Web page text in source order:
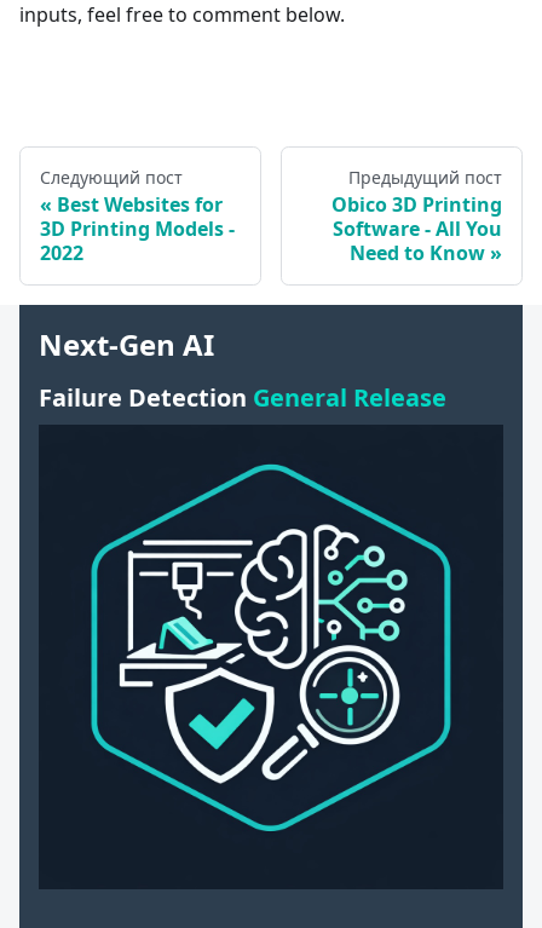
inputs, feel free to comment below.
Следующий пост
Best Websites for
3D Printing Models -
2022
Предыдущий пост
Obico 3D Printing
Software - All You
Need to Know
Next-Gen AI
Failure Detection General Release